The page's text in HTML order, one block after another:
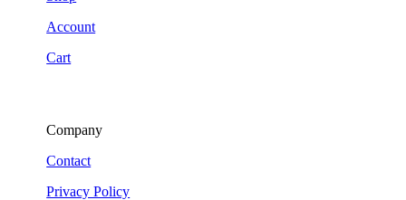
Account
Cart
Company
Contact
Privacy Policy